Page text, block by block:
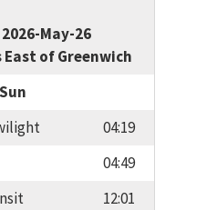
May-26
East of Greenwich
Sun
04:19
04:49
12:01